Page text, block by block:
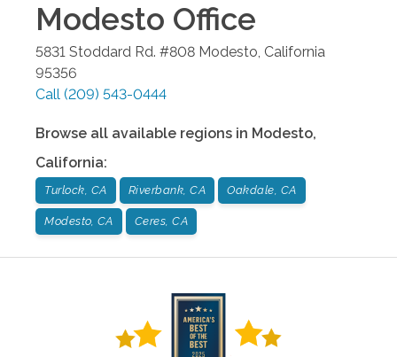
Modesto Office
5831 Stoddard Rd. #808 Modesto, California
95356
Call (209) 543-0444
Browse all available regions in Modesto,
California:
Turlock, CA Riverbank, CA Oakdale, CA
Modesto, CA Ceres, CA